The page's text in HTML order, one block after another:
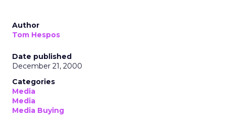
Author
Tom Hespos
Date published
December 21, 2000
Categories
Media
Media
Media Buying